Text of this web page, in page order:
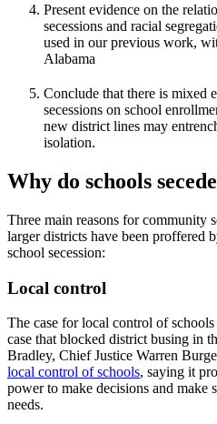
Present evidence on the
secessions and racial
used in our previous work,
Alabama
Conclude that there is mixed
secessions on school
new district lines may
isolation.
Why do schools
Three main reasons for community
larger districts have been proffered
school secession:
Local control
The case for local control of
case that blocked district busing in
Bradley, Chief Justice Warren
local control of schools, saying it
power to make decisions and make
needs.